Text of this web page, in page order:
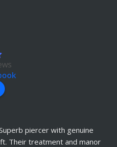
piercer with genuine
Their treatment and manor